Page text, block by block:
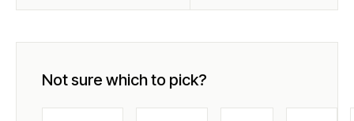
Not sure which to pick?